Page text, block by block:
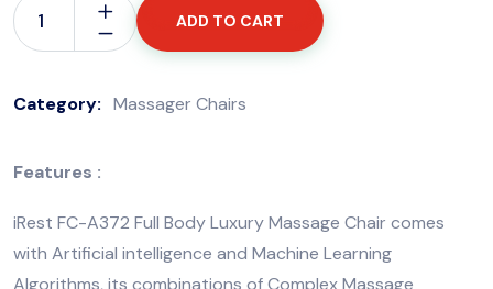
ADD TO CART
Category: Massager Chairs
Features :
iRest FC-A372 Full Body Luxury Massage Chair comes
with Artificial intelligence and Machine Learning
Algorithms, its combinations of Complex Massage